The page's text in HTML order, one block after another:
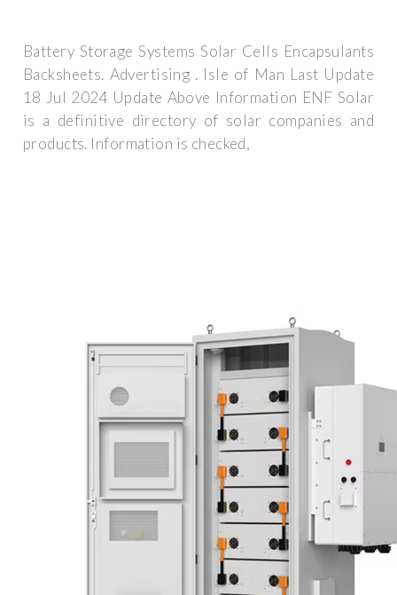
Battery Storage Systems Solar Cells Encapsulants
Backsheets. Advertising . Isle of Man Last Update
18 Jul 2024 Update Above Information ENF Solar
is a definitive directory of solar companies and
products. Information is checked,